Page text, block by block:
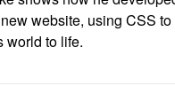
website, using CSS
world to life.